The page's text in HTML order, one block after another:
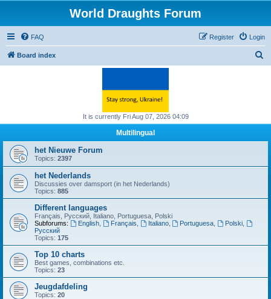
World Draughts Forum
FAQ Login
Register
Board index
h
It is currently Fri Aug 07, 2026 04:09
Multilingual
het Nieuwe Forum
Topics: 2397
het Nederlands
Discussies over damsport (in het Nederlands)
Topics: 885
Different languages
Français, Русский, Italiano, Portuguesa, Polski
Subforums:
English, Français Italiano, Portuguesa Polski
Русский
Topics: 175
Top 10 charts
Best games, combinations etc.
Topics: 23
Jeugdafdeling
Topics: 20